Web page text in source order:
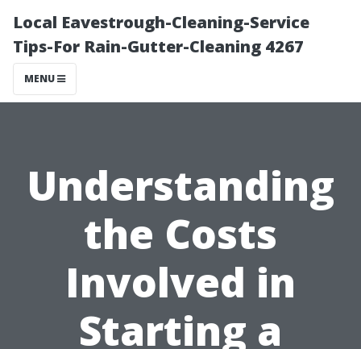
Local Eavestrough-Cleaning-Service
Tips-For Rain-Gutter-Cleaning 4267
MENU
Understanding
the Costs
Involved in
Starting a